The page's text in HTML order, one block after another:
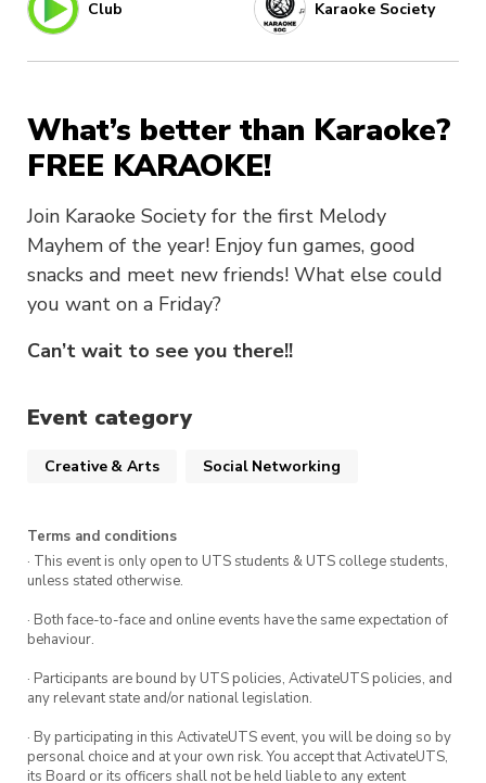
Club Karaoke Society
What’s better than Karaoke?
FREE KARAOKE!
Join Karaoke Society for the first Melody
Mayhem of the year! Enjoy fun games, good
snacks and meet new friends! What else could
you want on a Friday?
Can’t wait to see you there!!
Event category
Creative & Arts Social Networking
Terms and conditions
· This event is only open to UTS students & UTS college students,
unless stated otherwise.
· Both face-to-face and online events have the same expectation of
behaviour.
· Participants are bound by UTS policies, ActivateUTS policies, and
any relevant state and/or national legislation.
· By participating in this ActivateUTS event, you will be doing so by
personal choice and at your own risk. You accept that ActivateUTS,
its Board or its officers shall not be held liable to any extent